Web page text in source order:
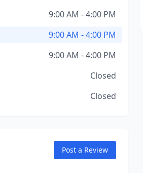
9:00 AM - 4:00 PM
9:00 AM - 4:00 PM
9:00 AM - 4:00 PM
Closed
Closed
Post a Review